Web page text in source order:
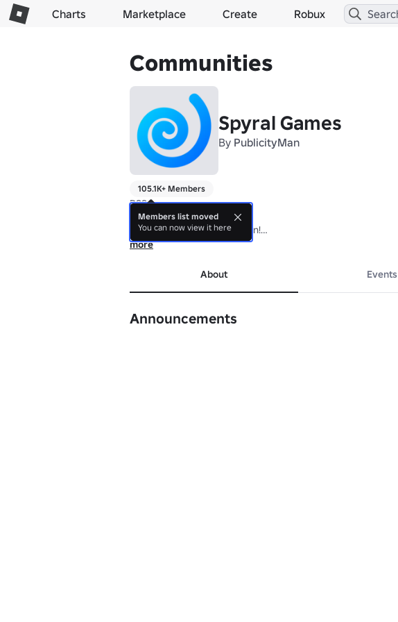
Charts Marketplace Create Robux
Communities
Spyral Games
By PublicityMan
105.1K+ Members
DSS.
Join the group for Auto Open!
more
About Events
Announcements
Members list moved
You can now view it here